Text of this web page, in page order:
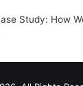
Study: How